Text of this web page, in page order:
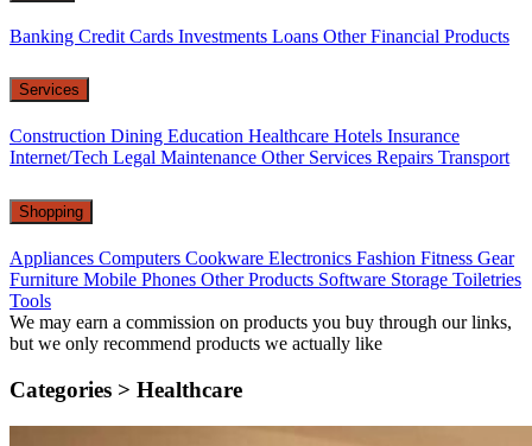
Banking Credit Cards Investments Loans Other Financial Products
Services
Construction Dining Education Healthcare Hotels Insurance
Internet/Tech Legal Maintenance Other Services Repairs Transport
Shopping
Appliances Computers Cookware Electronics Fashion Fitness Gear
Furniture Mobile Phones Other Products Software Storage Toiletries
Tools
We may earn a commission on products you buy through our links,
but we only recommend products we actually like
Categories > Healthcare